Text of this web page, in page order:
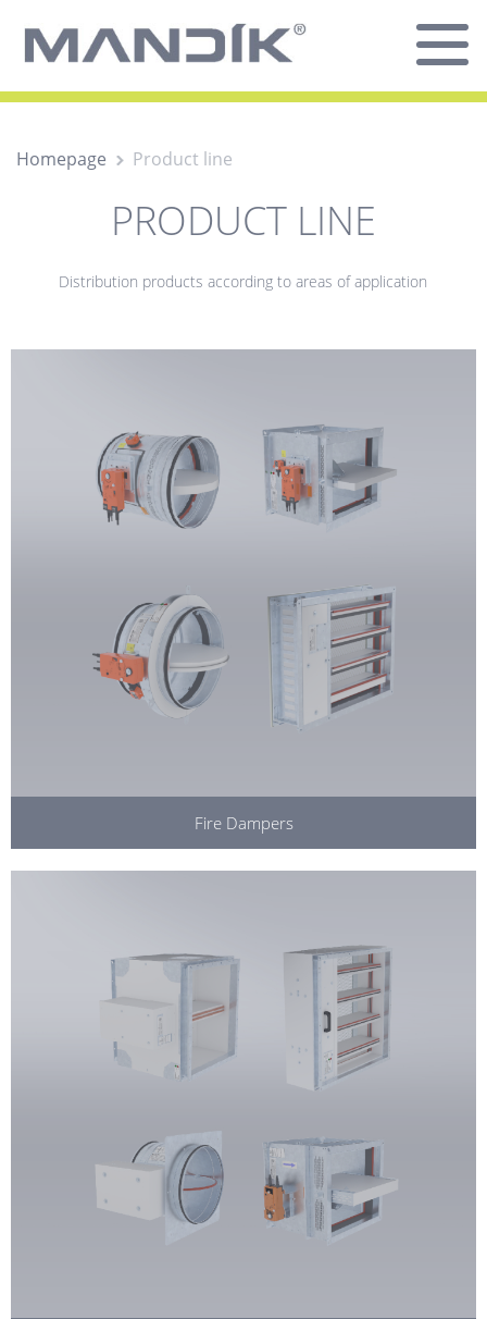
Homepage Product line
PRODUCT LINE
Distribution products according to areas of application
Fire Dampers